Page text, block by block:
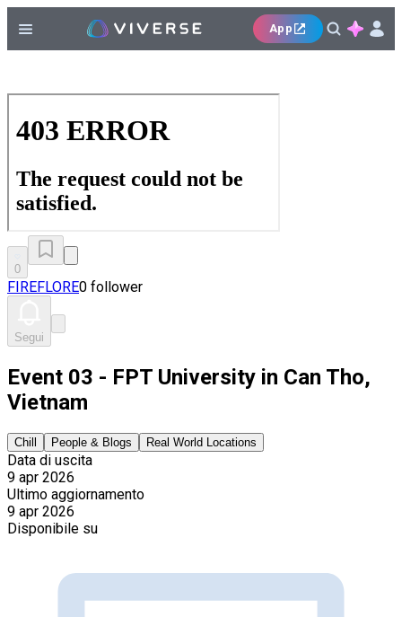
App
0
FIREFLORE0 follower
Segui
Event 03 - FPT University in Can Tho,
Vietnam
Chill People & Blogs Real World Locations
Data di uscita
9 apr 2026
Ultimo aggiornamento
9 apr 2026
Disponibile su